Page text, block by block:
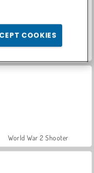
World War 2 Shooter
COOKIES